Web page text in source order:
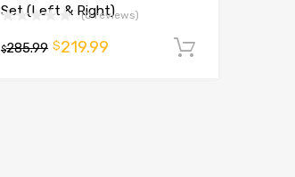
Set (Left & Right)
(0 reviews)
$285.99 $219.99